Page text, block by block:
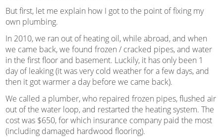
But first, let me explain how I got to the point of fixing my
own plumbing.
In 2010, we ran out of heating oil, while abroad, and when
we came back, we found frozen / cracked pipes, and water
in the first floor and basement. Luckily, it has only been 1
day of leaking (it was very cold weather for a few days, and
then it got warmer a day before we came back).
We called a plumber, who repaired frozen pipes, flushed air
out of the water loop, and restarted the heating system. The
cost was $650, for which insurance company paid the most
(including damaged hardwood flooring).